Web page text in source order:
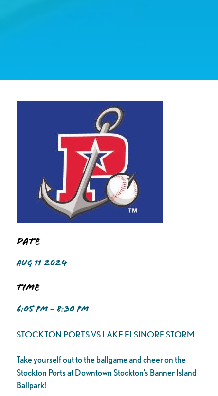
Date
AUG 11 2024
Time
6:05 PM - 8:30 PM
STOCKTON PORTS VS LAKE ELSINORE STORM
Take yourself out to the ballgame and cheer on the
Stockton Ports at Downtown Stockton’s Banner Island
Ballpark!